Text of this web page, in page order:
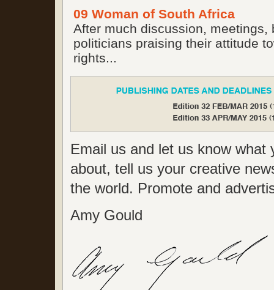
09 Woman of South Africa
After much discussion, meetings,
politicians praising their attitude
rights...
Email us and let us know
about, tell us your creative
the world. Promote and
Amy Gould